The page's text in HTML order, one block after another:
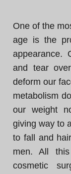
One of the
age is the
appearance.
and tear
deform our
metabolism
our weight
giving way to
to fall and
men. All
cosmetic